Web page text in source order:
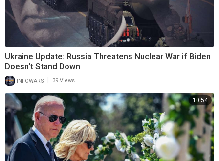
Ukraine Update: Russia Threatens Nuclear War if Biden
Doesn't Stand Down
INFOWARS 39 Views
10:54